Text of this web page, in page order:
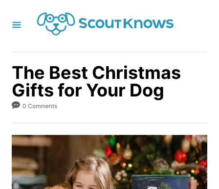
The Best Christmas
Gifts for Your Dog
0 Comments